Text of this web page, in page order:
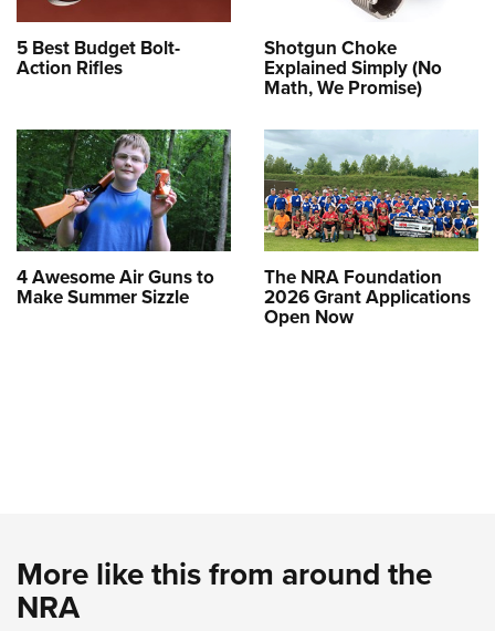
5 Best Budget Bolt-
Action Rifles
Shotgun Choke
Explained Simply (No
Math, We Promise)
4 Awesome Air Guns to
Make Summer Sizzle
The NRA Foundation
2026 Grant Applications
Open Now
More like this from around the
NRA